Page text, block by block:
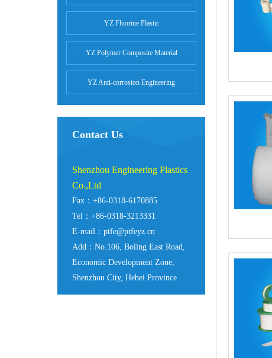
YZ Fluorine Plastic
YZ Polymer Composite Material
YZ Anti-corrosion Engineering
Contact Us
Shenzhou Engineering Plastics
Co.,Ltd
Fax：+86-0318-6170885
Tel：+86-0318-3213331
E-mail：ptfe@ptfeyz.cn
Add：No.106, Boling East Road,
Economic Development Zone,
Shenzhou City, Hebei Province